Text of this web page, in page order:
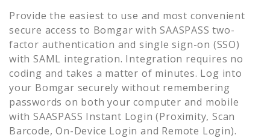
Provide the easiest to use and most convenient
secure access to Bomgar with SAASPASS two-
factor authentication and single sign-on (SSO)
with SAML integration. Integration requires no
coding and takes a matter of minutes. Log into
your Bomgar securely without remembering
passwords on both your computer and mobile
with SAASPASS Instant Login (Proximity, Scan
Barcode, On-Device Login and Remote Login).